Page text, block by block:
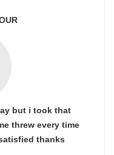
but i took that
threw every time
thanks